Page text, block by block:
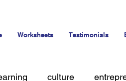
Worksheets Testimonials
culture